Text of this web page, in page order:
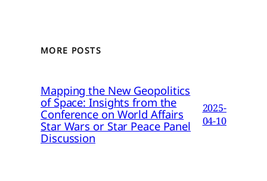
MORE POSTS
Mapping the New Geopolitics
of Space: Insights from the
Conference on World Affairs
Star Wars or Star Peace Panel
Discussion
2025-
04-10